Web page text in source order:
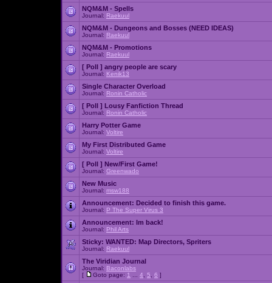
NQM&M - Spells
Journal: Raekuul
NQM&M - Dungeons and Bosses (NEED IDEAS)
Journal: Raekuul
NQM&M - Promotions
Journal: Raekuul
[ Poll ] angry people are scary
Journal: Kenik13
Single Character Overload
Journal: Ronin Catholic
[ Poll ] Lousy Fanfiction Thread
Journal: Ronin Catholic
Harry Potter Game
Journal: Voltire
My First Distributed Game
Journal: Voltire
[ Poll ] New/First Game!
Journal: Greenwado
New Music
Journal: msw188
Announcement: Decided to finish this game.
Journal: P The Super Virus 3
Announcement: Im back!
Journal: Phil Arts
Sticky: WANTED: Map Directors, Spriters
Journal: Raekuul
The Viridian Journal
Journal: Baconlabs
[
Goto page: 1 4 5 6 ]